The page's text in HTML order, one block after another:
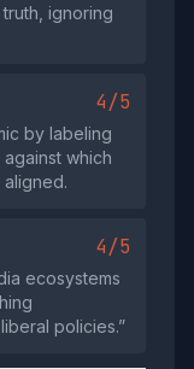
ignoring
4/5
by labeling
which
4/5
ecosystems
policies.”